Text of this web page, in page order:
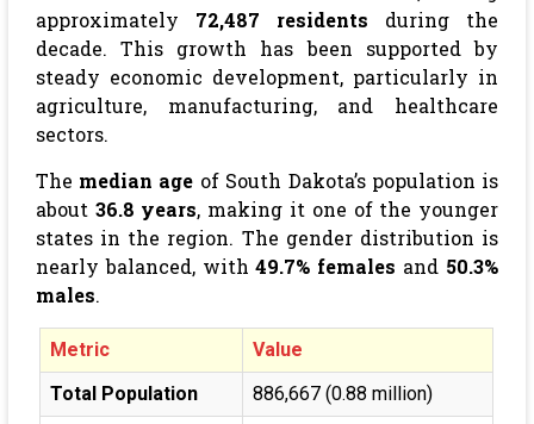
approximately 72,487 residents during the
decade. This growth has been supported by
steady economic development, particularly in
agriculture, manufacturing, and healthcare
sectors.
The median age of South Dakota’s population is
about 36.8 years, making it one of the younger
states in the region. The gender distribution is
nearly balanced, with49.7% females and 50.3%
males.
Metric
Value
Total Population
886,667 (0.88 million)